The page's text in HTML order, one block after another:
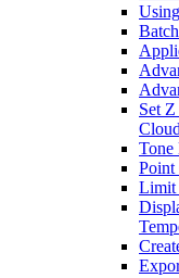
Set
Tone
Point
Limit